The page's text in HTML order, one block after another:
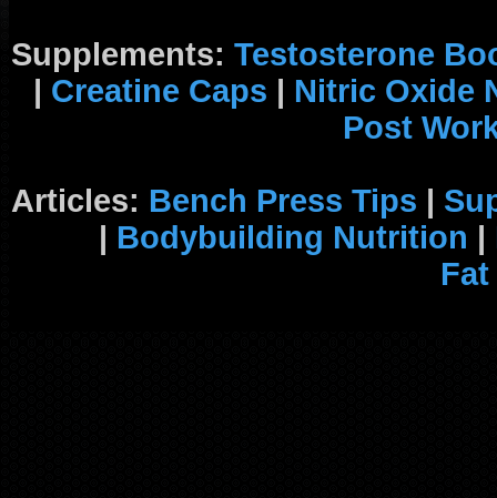
Supplements: Testosterone
| Creatine Caps | Nitric Oxide
Post
Articles: Bench Press Tips |
| Bodybuilding Nutrition |